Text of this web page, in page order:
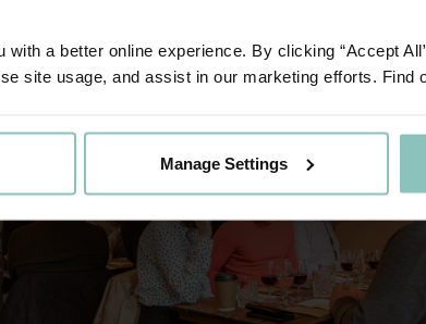
with a better online experience. By clicking “Accept
site usage, and assist in our marketing efforts. Find
Manage Settings